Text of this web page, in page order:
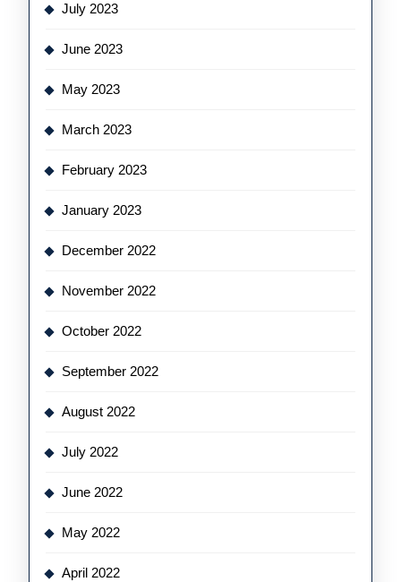
July 2023
June 2023
May 2023
March 2023
February 2023
January 2023
December 2022
November 2022
October 2022
September 2022
August 2022
July 2022
June 2022
May 2022
April 2022